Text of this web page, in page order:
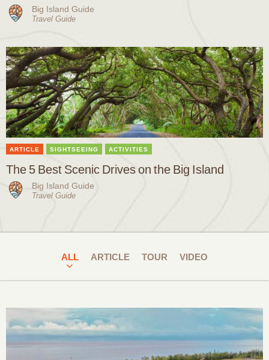
Big Island Guide
Travel Guide
ARTICLE SIGHTSEEING ACTIVITIES
The 5 Best Scenic Drives on the Big Island
Big Island Guide
Travel Guide
ALL ARTICLE TOUR VIDEO